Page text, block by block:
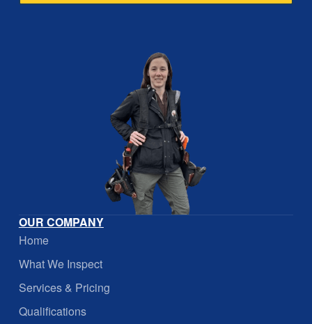
OUR COMPANY
Home
What We Inspect
Services & Pricing
Qualifications